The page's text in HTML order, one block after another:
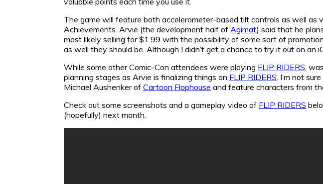
The game will feature both accelerometer-based tilt controls as well as
Achievements. Arvie (the development half of Agimat) said that he
most likely selling for $1.99 with the possibility of some sort of
as well they should be. Although I didn’t get a chance to try it out on an
While some other Comic-Con attendees were playing FLIP RIDERS ,
planning stages as Arvie is finalizing things on FLIP RIDERS . I’m not
Michael Aushenker of Cartoon Flophouse and feature characters from
Check out some screenshots and a gameplay video of FLIP RIDERS
(hopefully) next month.